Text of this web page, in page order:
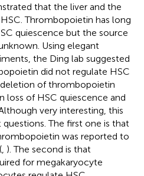
that the liver and the
Thrombopoietin has long
quiescence but the source
Using elegant
the Ding lab suggested
did not regulate HSC
of thrombopoietin
loss of HSC quiescence and
very interesting, this
The first one is that
was reported to
). The second is that
for megakaryocyte